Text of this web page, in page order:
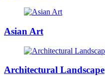
Asian Art
Architectural Landscape